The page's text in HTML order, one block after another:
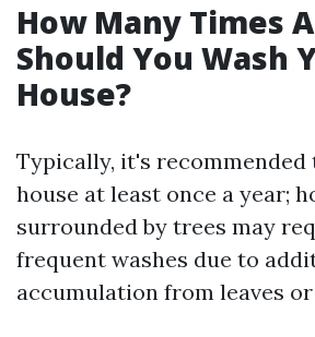
How Many Times
Should You Wash
House?
Typically, it's recommended
house at least once a year;
surrounded by trees may
frequent washes due to
accumulation from leaves